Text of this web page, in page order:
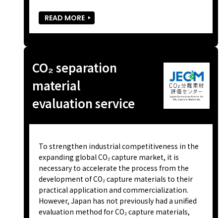
READ MORE
CO₂ separation
material
evaluation service
To strengthen industrial competitiveness in the
expanding global CO₂ capture market, it is
necessary to accelerate the process from the
development of CO₂ capture materials to their
practical application and commercialization.
However, Japan has not previously had a unified
evaluation method for CO₂ capture materials,